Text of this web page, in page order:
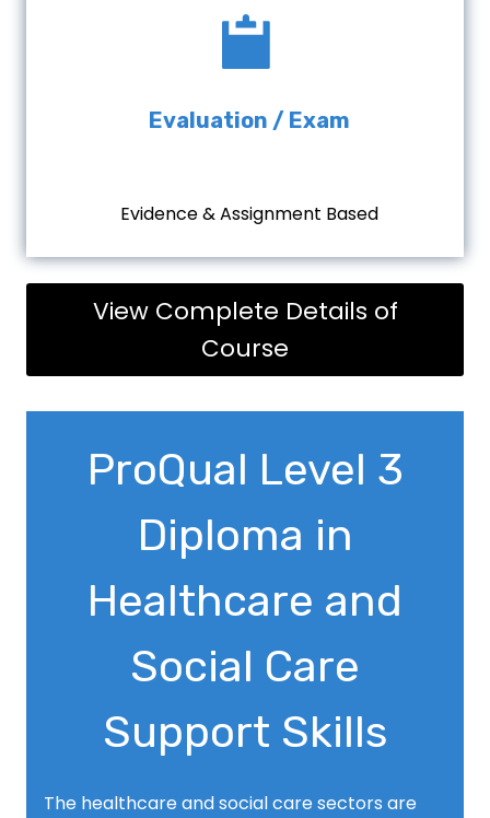
Evaluation / Exam
Evidence & Assignment Based
View Complete Details of
Course
ProQual Level 3
Diploma in
Healthcare and
Social Care
Support Skills
The healthcare and social care sectors are